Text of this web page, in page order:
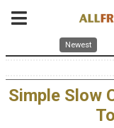
Newest
Simple Slow